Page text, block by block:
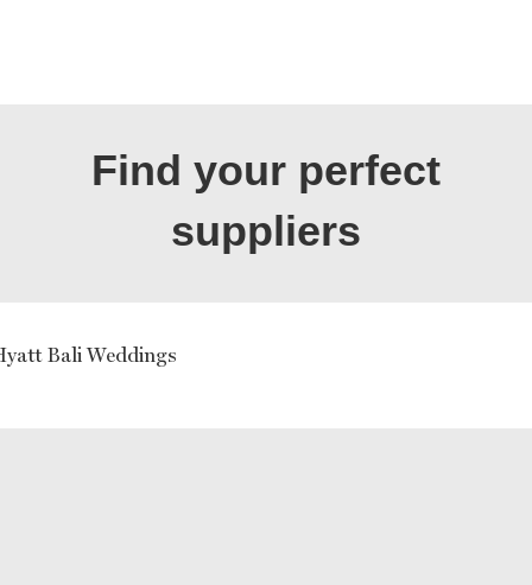
Find your perfect
suppliers
Bali Weddings